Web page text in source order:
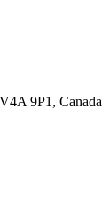
9P1, Canada